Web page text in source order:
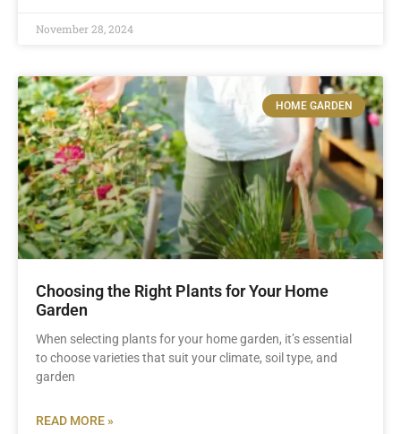
November 28, 2024
HOME GARDEN
Choosing the Right Plants for Your Home
Garden
When selecting plants for your home garden, it’s essential
to choose varieties that suit your climate, soil type, and
garden
READ MORE »